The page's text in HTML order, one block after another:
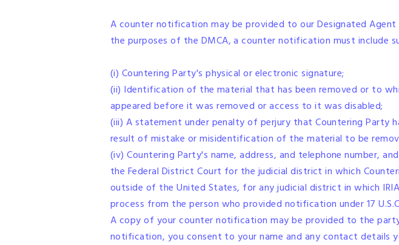
A counter notification may be provided to our Designated
the purposes of the DMCA, a counter notification must include
(i) Countering Party's physical or electronic signature;
(ii) Identification of the material that has been removed or to
appeared before it was removed or access to it was disabled;
(iii) A statement under penalty of perjury that Countering Party
result of mistake or misidentification of the material to be
(iv) Countering Party's name, address, and telephone number,
the Federal District Court for the judicial district in which
outside of the United States, for any judicial district in which
process from the person who provided notification under 17
A copy of your counter notification may be provided to the
notification, you consent to your name and any contact